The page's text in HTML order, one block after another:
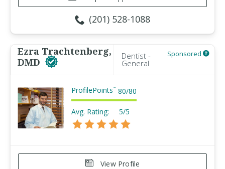
(201) 528-1088
Ezra Trachtenberg,
DMD
Dentist -
General
Sponsored
ProfilePoints™ 80/80
Avg. Rating: 5/5
View Profile